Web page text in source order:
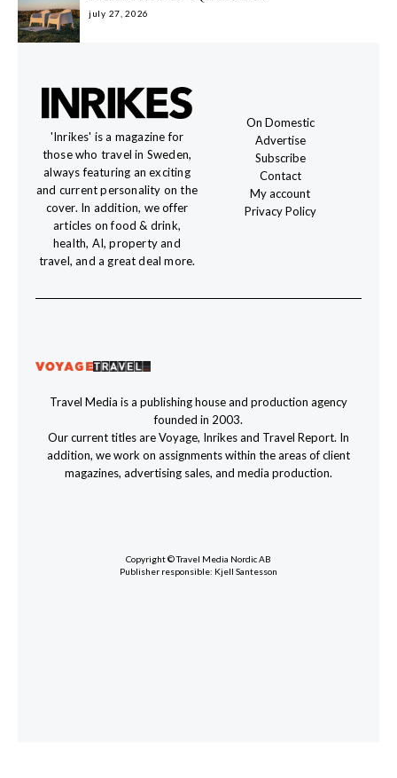
july 27, 2026
'Inrikes' is a magazine for
those who travel in Sweden,
always featuring an exciting
and current personality on the
cover. In addition, we offer
articles on food & drink,
health, AI, property and
travel, and a great deal more.
On Domestic
Advertise
Subscribe
Contact
My account
Privacy Policy
Travel Media is a publishing house and production agency
founded in 2003.
Our current titles are Voyage, Inrikes and Travel Report. In
addition, we work on assignments within the areas of client
magazines, advertising sales, and media production.
Copyright © Travel Media Nordic AB
Publisher responsible: Kjell Santesson